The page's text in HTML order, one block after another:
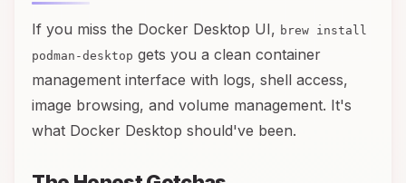
If you miss the Docker Desktop UI, brew install
podman-desktop gets you a clean container
management interface with logs, shell access,
image browsing, and volume management. It's
what Docker Desktop should've been.